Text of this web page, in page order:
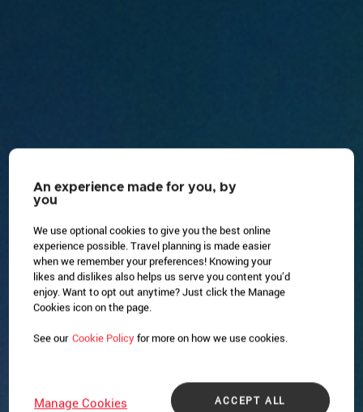
An experience made for you, by
you
We use optional cookies to give you the best online
experience possible. Travel planning is made easier
when we remember your preferences! Knowing your
likes and dislikes also helps us serve you content you’d
enjoy. Want to opt out anytime? Just click the Manage
Cookies icon on the page.
See our Cookie Policy for more on how we use cookies.
ACCEPT ALL
Manage Cookies